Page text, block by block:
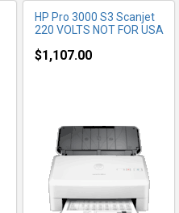
HP Pro 3000 S3 Scanjet
220 VOLTS NOT FOR USA
$1,107.00
MORE INFO